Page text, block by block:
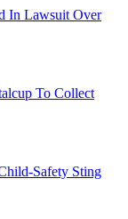
In Lawsuit Over
To Collect
Safety Sting